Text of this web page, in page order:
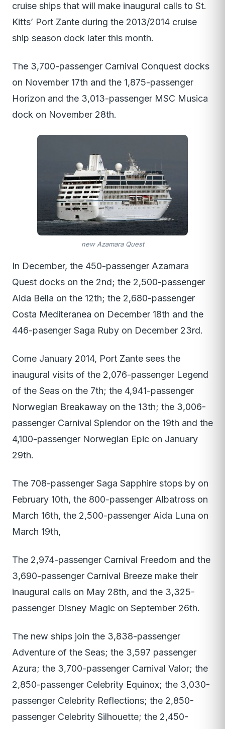
cruise ships that will make inaugural calls to St.
Kitts’ Port Zante during the 2013/2014 cruise
ship season dock later this month.
The 3,700-passenger Carnival Conquest docks
on November 17th and the 1,875-passenger
Horizon and the 3,013-passenger MSC Musica
dock on November 28th.
new Azamara Quest
In December, the 450-passenger Azamara
Quest docks on the 2nd; the 2,500-passenger
Aida Bella on the 12th; the 2,680-passenger
Costa Mediteranea on December 18th and the
446-pasenger Saga Ruby on December 23rd.
Come January 2014, Port Zante sees the
inaugural visits of the 2,076-passenger Legend
of the Seas on the 7th; the 4,941-passenger
Norwegian Breakaway on the 13th; the 3,006-
passenger Carnival Splendor on the 19th and the
4,100-passenger Norwegian Epic on January
29th.
The 708-passenger Saga Sapphire stops by on
February 10th, the 800-passenger Albatross on
March 16th, the 2,500-passenger Aida Luna on
March 19th,
The 2,974-passenger Carnival Freedom and the
3,690-passenger Carnival Breeze make their
inaugural calls on May 28th, and the 3,325-
passenger Disney Magic on September 26th.
The new ships join the 3,838-passenger
Adventure of the Seas; the 3,597 passenger
Azura; the 3,700-passenger Carnival Valor; the
2,850-passenger Celebrity Equinox; the 3,030-
passenger Celebrity Reflections; the 2,850-
passenger Celebrity Silhouette; the 2,450-